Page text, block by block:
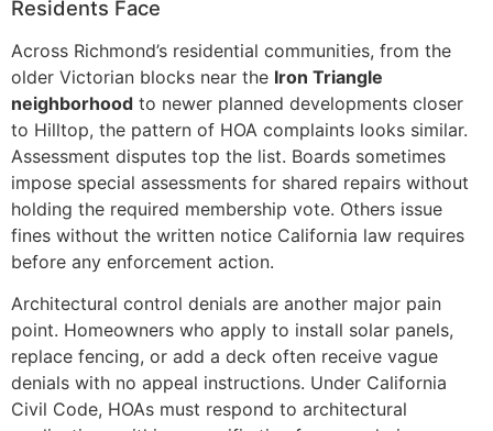
Residents Face
Across Richmond’s residential communities, from the
older Victorian blocks near the Iron Triangle
neighborhood to newer planned developments closer
to Hilltop, the pattern of HOA complaints looks similar.
Assessment disputes top the list. Boards sometimes
impose special assessments for shared repairs without
holding the required membership vote. Others issue
fines without the written notice California law requires
before any enforcement action.
Architectural control denials are another major pain
point. Homeowners who apply to install solar panels,
replace fencing, or add a deck often receive vague
denials with no appeal instructions. Under California
Civil Code, HOAs must respond to architectural